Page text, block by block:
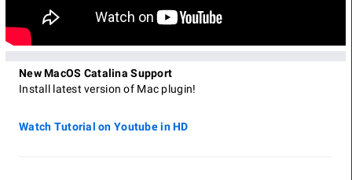
New MacOS Catalina Support
Install latest version of Mac plugin!
Watch Tutorial on Youtube in HD